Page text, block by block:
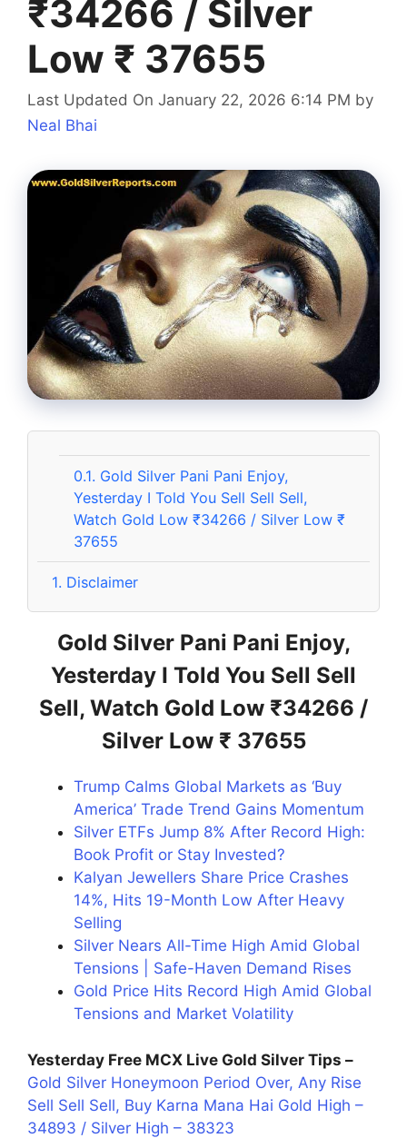
₹34266 / Silver
Low ₹ 37655
Last Updated On January 22, 2026 6:14 PM by
Neal Bhai
0.1. Gold Silver Pani Pani Enjoy,
Yesterday I Told You Sell Sell Sell,
Watch Gold Low ₹34266 / Silver Low ₹
37655
1. Disclaimer
Gold Silver Pani Pani Enjoy,
Yesterday I Told You Sell Sell
Sell, Watch Gold Low ₹34266 /
Silver Low ₹ 37655
Trump Calms Global Markets as ‘Buy
America’ Trade Trend Gains Momentum
Silver ETFs Jump 8% After Record High:
Book Profit or Stay Invested?
Kalyan Jewellers Share Price Crashes
14%, Hits 19-Month Low After Heavy
Selling
Silver Nears All-Time High Amid Global
Tensions | Safe-Haven Demand Rises
Gold Price Hits Record High Amid Global
Tensions and Market Volatility
Yesterday Free MCX Live Gold Silver Tips –
Gold Silver Honeymoon Period Over, Any Rise
Sell Sell Sell, Buy Karna Mana Hai Gold High –
34893 / Silver High – 38323